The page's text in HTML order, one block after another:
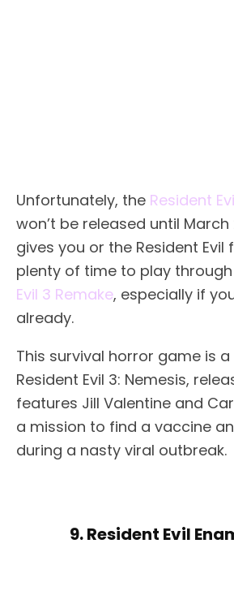
Unfortunately, the Resident
won’t be released until
gives you or the Resident Evil
plenty of time to play
Evil 3 Remake, especially if
already.
This survival horror game is
Resident Evil 3: Nemesis,
features Jill Valentine and
a mission to find a vaccine
during a nasty viral outbreak.
9. Resident Evil